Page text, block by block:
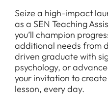
Seize a high-impact
as a SEN Teaching
you’ll champion
additional needs from
driven graduate with
psychology, or
your invitation to
lesson, every day.